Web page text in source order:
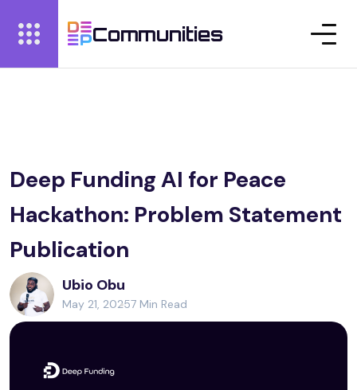
Communities
Deep Funding AI for Peace
Hackathon: Problem Statement
Publication
Ubio Obu
May 21, 20257 Min Read